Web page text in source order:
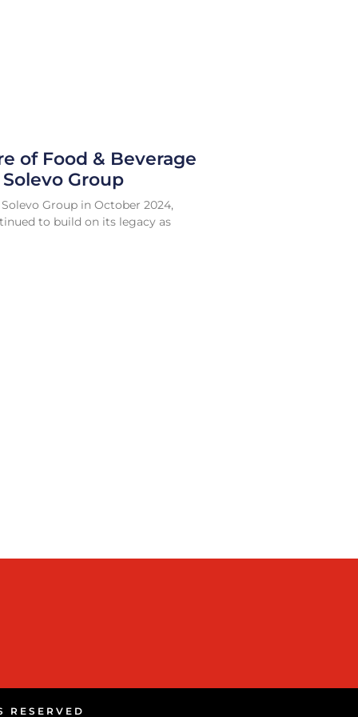
of Food & Beverage
Group
Group in October 2024,
to build on its legacy as
RESERVED